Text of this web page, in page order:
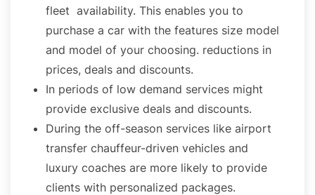
fleet availability. This enables you to
purchase a car with the features size model
and model of your choosing. reductions in
prices, deals and discounts.
In periods of low demand services might
provide exclusive deals and discounts.
During the off-season services like airport
transfer chauffeur-driven vehicles and
luxury coaches are more likely to provide
clients with personalized packages.